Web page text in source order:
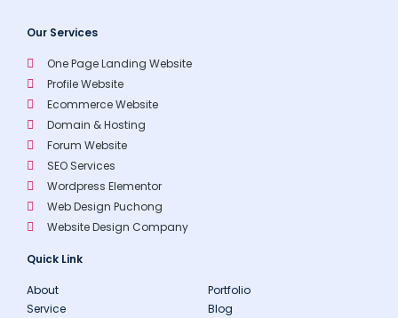
Our Services
One Page Landing Website
Profile Website
Ecommerce Website
Domain & Hosting
Forum Website
SEO Services
Wordpress Elementor
Web Design Puchong
Website Design Company
Quick Link
About
Service
Portfolio
Blog